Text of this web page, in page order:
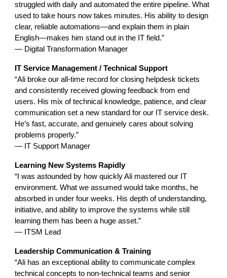
struggled with daily and automated the entire pipeline. What
used to take hours now takes minutes. His ability to design
clear, reliable automations—and explain them in plain
English—makes him stand out in the IT field.”
— Digital Transformation Manager
IT Service Management / Technical Support
“Ali broke our all-time record for closing helpdesk tickets
and consistently received glowing feedback from end
users. His mix of technical knowledge, patience, and clear
communication set a new standard for our IT service desk.
He’s fast, accurate, and genuinely cares about solving
problems properly.”
— IT Support Manager
Learning New Systems Rapidly
“I was astounded by how quickly Ali mastered our IT
environment. What we assumed would take months, he
absorbed in under four weeks. His depth of understanding,
initiative, and ability to improve the systems while still
learning them has been a huge asset.”
— ITSM Lead
Leadership Communication & Training
“Ali has an exceptional ability to communicate complex
technical concepts to non-technical teams and senior